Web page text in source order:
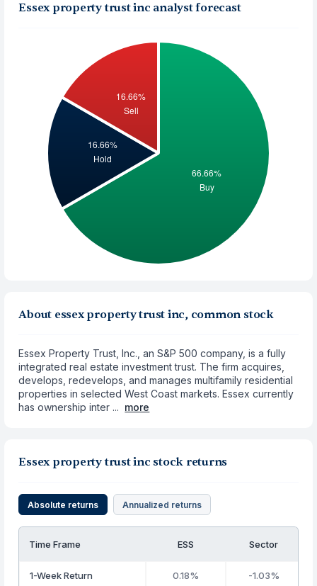
Essex property trust inc analyst forecast
About essex property trust inc, common stock
Essex Property Trust, Inc., an S&P 500 company, is a fully
integrated real estate investment trust. The firm acquires,
develops, redevelops, and manages multifamily residential
properties in selected West Coast markets. Essex currently
has ownership inter ... more
Essex property trust inc stock returns
Absolute returns Annualized returns
Time Frame ESS Sector
1-Week Return 0.18% -1.03%